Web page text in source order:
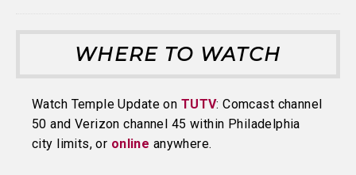
WHERE TO WATCH
Watch Temple Update on TUTV: Comcast channel
50 and Verizon channel 45 within Philadelphia
city limits, or online anywhere.